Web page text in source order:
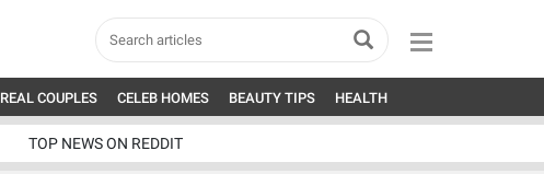
REAL COUPLES CELEB HOMES BEAUTY TIPS HEALTH
TOP NEWS ON REDDIT